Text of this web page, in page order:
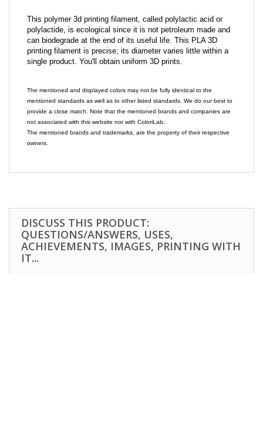
This polymer 3d printing filament, called polylactic acid or
polylactide, is ecological since it is not petroleum made and
can biodegrade at the end of its useful life. This PLA 3D
printing filament is precise; its diameter varies little within a
single product. You'll obtain uniform 3D prints.
The mentioned and displayed colors may not be fully identical to the
mentioned standards as well as to other listed standards. We do our best to
provide a close match. Note that the mentioned brands and companies are
not associated with this website nor with ColoriLab.
The mentioned brands and trademarks, are the property of their respective
owners.
DISCUSS THIS PRODUCT:
QUESTIONS/ANSWERS, USES,
ACHIEVEMENTS, IMAGES, PRINTING WITH
IT...